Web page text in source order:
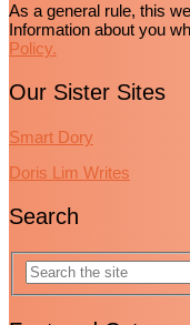
As a general rule, this
Information about you
Policy.
Our Sister Sites
Smart Dory
Doris Lim Writes
Search